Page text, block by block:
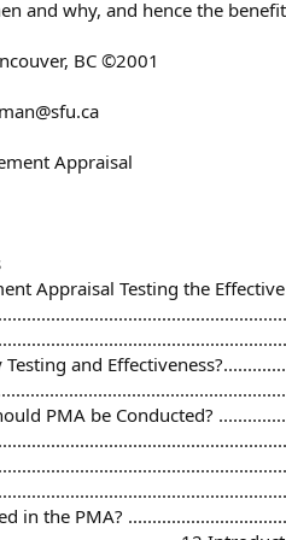
and why, and hence the
BC ©2001
Appraisal
Appraisal Testing the
and
PMA be Conducted?
in the PMA?